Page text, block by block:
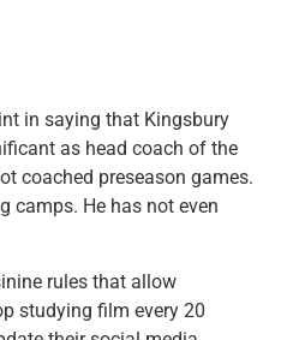
in saying that Kingsbury
as head coach of the
coached preseason games.
camps. He has not even
rules that allow
studying film every 20